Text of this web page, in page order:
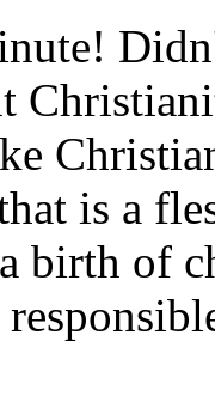
is a
birth of